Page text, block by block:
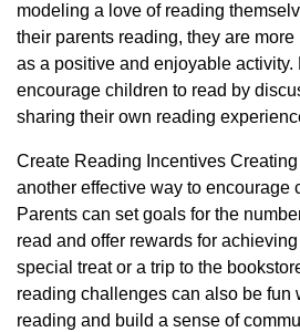
modeling a love of reading
their parents reading, they are
as a positive and enjoyable activity.
encourage children to read by
sharing their own reading
Create Reading Incentives
another effective way to encourage
Parents can set goals for the
read and offer rewards for
special treat or a trip to the
reading challenges can also be fun
reading and build a sense of